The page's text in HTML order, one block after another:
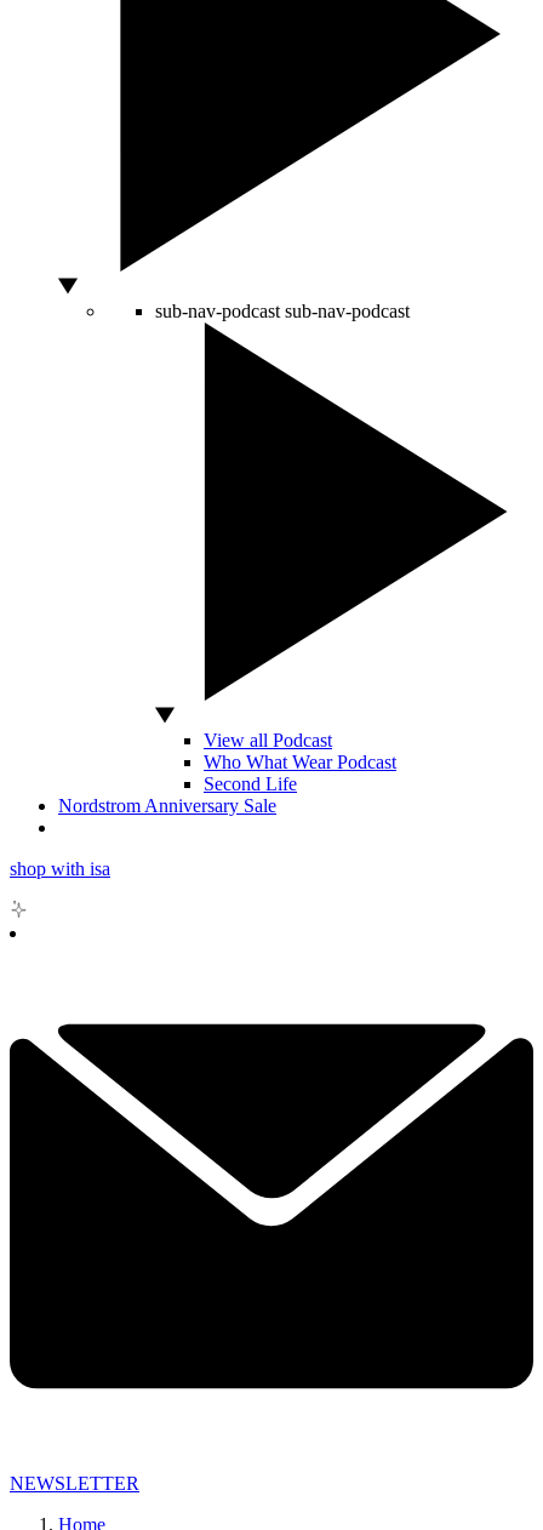
sub-nav-podcast sub-nav-podcast
View all Podcast
Who What Wear Podcast
Second Life
Nordstrom Anniversary Sale
shop with isa
NEWSLETTER
Home